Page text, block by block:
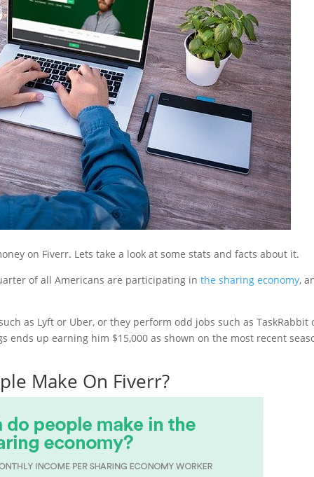
on Fiverr. Lets take a look at some stats and facts about it.
of all Americans are participating inthe sharing economy,
as Lyft or Uber, or they perform odd jobs such as TaskRabbit
ends up earning him $15,000 as shown on the most recent
Make On Fiverr?